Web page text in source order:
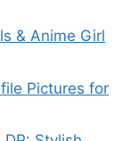
& Anime Girl
Pictures for